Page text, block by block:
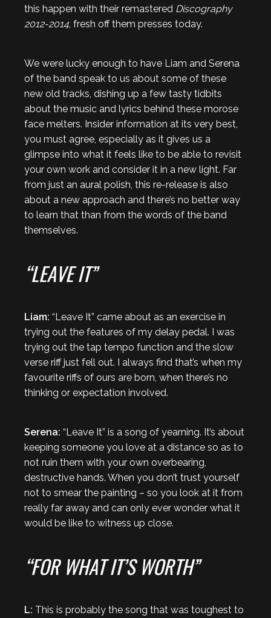
this happen with their remastered Discography
2012-2014, fresh off them presses today.
We were lucky enough to have Liam and Serena
of the band speak to us about some of these
new old tracks, dishing up a few tasty tidbits
about the music and lyrics behind these morose
face melters. Insider information at its very best,
you must agree, especially as it gives us a
glimpse into what it feels like to be able to revisit
your own work and consider it in a new light. Far
from just an aural polish, this re-release is also
about a new approach and there’s no better way
to learn that than from the words of the band
themselves.
“LEAVE IT”
Liam: “Leave It” came about as an exercise in
trying out the features of my delay pedal. I was
trying out the tap tempo function and the slow
verse riff just fell out. I always find that’s when my
favourite riffs of ours are born, when there’s no
thinking or expectation involved.
Serena: “Leave It” is a song of yearning. It’s about
keeping someone you love at a distance so as to
not ruin them with your own overbearing,
destructive hands. When you don’t trust yourself
not to smear the painting – so you look at it from
really far away and can only ever wonder what it
would be like to witness up close.
“FOR WHAT IT’S WORTH”
L: This is probably the song that was toughest to